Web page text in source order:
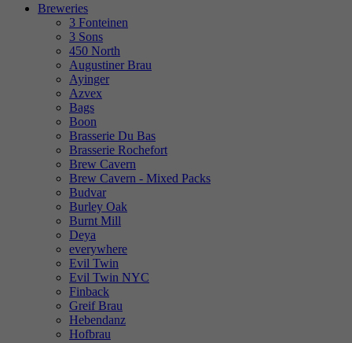
Breweries
3 Fonteinen
3 Sons
450 North
Augustiner Brau
Ayinger
Azvex
Bags
Boon
Brasserie Du Bas
Brasserie Rochefort
Brew Cavern
Brew Cavern - Mixed Packs
Budvar
Burley Oak
Burnt Mill
Deya
everywhere
Evil Twin
Evil Twin NYC
Finback
Greif Brau
Hebendanz
Hofbrau